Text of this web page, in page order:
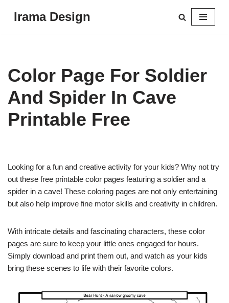
Irama Design
Color Page For Soldier
And Spider In Cave
Printable Free
Looking for a fun and creative activity for your kids? Why not try
out these free printable color pages featuring a soldier and a
spider in a cave! These coloring pages are not only entertaining
but also help improve fine motor skills and creativity in children.
With intricate details and fascinating characters, these color
pages are sure to keep your little ones engaged for hours.
Simply download and print them out, and watch as your kids
bring these scenes to life with their favorite colors.